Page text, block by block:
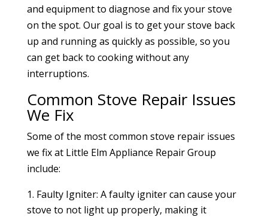
and equipment to diagnose and fix your stove
on the spot. Our goal is to get your stove back
up and running as quickly as possible, so you
can get back to cooking without any
interruptions.
Common Stove Repair Issues
We Fix
Some of the most common stove repair issues
we fix at Little Elm Appliance Repair Group
include:
Faulty Igniter: A faulty igniter can cause your
stove to not light up properly, making it